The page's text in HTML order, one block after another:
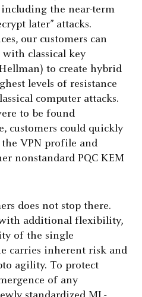
the near-term
later” attacks.
our customers can
classical key
to create hybrid
levels of resistance
computer attacks.
to be found
customers could quickly
VPN profile and
nonstandard PQC KEM
does not stop there.
additional flexibility,
of the single
carries inherent risk and
agility. To protect
of any